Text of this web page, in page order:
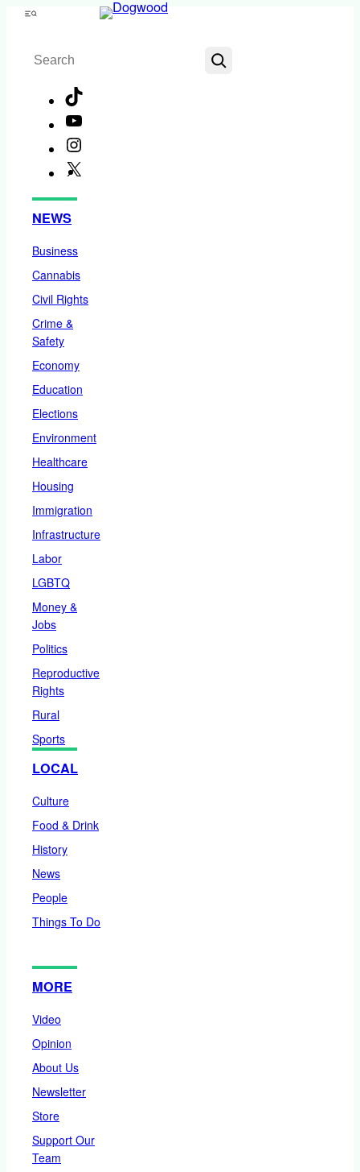
Skip
content
Menu
Search
NEWS
Business
Cannabis
Civil Rights
Crime &
Safety
Economy
Education
Elections
Environment
Healthcare
Housing
Immigration
Infrastructure
Labor
LGBTQ
Money &
Jobs
Politics
Reproductive
Rights
Rural
Sports
LOCAL
Culture
Food & Drink
History
News
People
Things To Do
MORE
Video
Opinion
About Us
Newsletter
Store
Support Our
Team